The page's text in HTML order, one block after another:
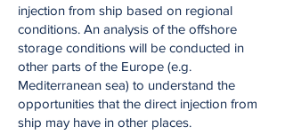
injection from ship based on regional
conditions. An analysis of the offshore
storage conditions will be conducted in
other parts of the Europe (e.g.
Mediterranean sea) to understand the
opportunities that the direct injection from
ship may have in other places.